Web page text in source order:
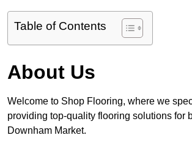
Table of Contents
About Us
Welcome to Shop Flooring, where we
providing top-quality flooring solutions for
Downham Market.